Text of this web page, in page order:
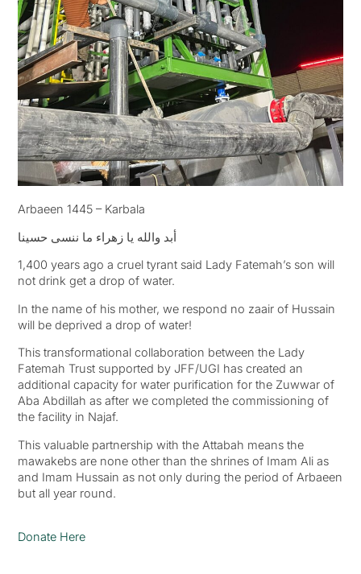
Arbaeen 1445 – Karbala
أبد والله يا زهراء ما ننسى حسينا
1,400 years ago a cruel tyrant said Lady Fatemah’s son will
not drink get a drop of water.
In the name of his mother, we respond no zaair of Hussain
will be deprived a drop of water!
This transformational collaboration between the Lady
Fatemah Trust supported by JFF/UGI has created an
additional capacity for water purification for the Zuwwar of
Aba Abdillah as after we completed the commissioning of
the facility in Najaf.
This valuable partnership with the Attabah means the
mawakebs are none other than the shrines of Imam Ali as
and Imam Hussain as not only during the period of Arbaeen
but all year round.
Donate Here